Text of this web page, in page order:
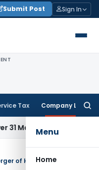
Submit Post Sign In
Tax Company Law
Menu
Home
Income Tax Rajkot